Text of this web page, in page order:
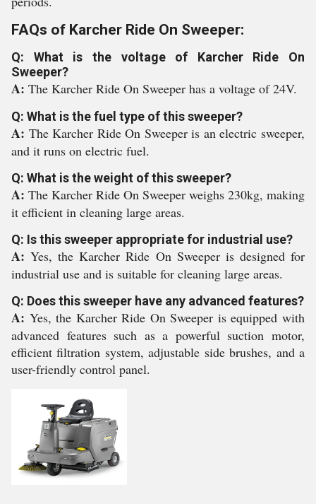
FAQs of Karcher Ride On Sweeper:
Q: What is the voltage of Karcher Ride On
Sweeper?
A: The Karcher Ride On Sweeper has a voltage of 24V.
Q: What is the fuel type of this sweeper?
A: The Karcher Ride On Sweeper is an electric sweeper,
and it runs on electric fuel.
Q: What is the weight of this sweeper?
A: The Karcher Ride On Sweeper weighs 230kg, making
it efficient in cleaning large areas.
Q: Is this sweeper appropriate for industrial use?
A:Yes, the Karcher Ride On Sweeper is designed for
industrial use and is suitable for cleaning large areas.
Q: Does this sweeper have any advanced features?
A: Yes, the Karcher Ride On Sweeper is equipped with
advanced features such as a powerful suction motor,
efficient filtration system, adjustable side brushes, and a
user-friendly control panel.